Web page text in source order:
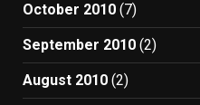
October 2010 (7)
September 2010 (2)
August 2010 (2)